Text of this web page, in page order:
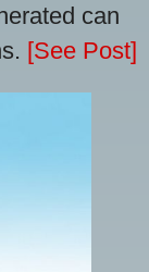
can
[See Post]